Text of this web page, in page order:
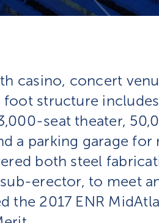
casino, concert
foot structure
seat theater,
a parking garage for
both steel
erector, to meet
the 2017 ENR